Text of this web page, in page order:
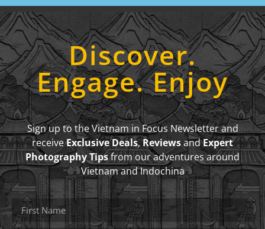
Discover.
Engage. Enjoy
Sign up to the Vietnam in Focus Newsletter and
receiveExclusive Deals,ReviewsandExpert
Photography Tipsfrom our adventures around
Vietnam and Indochina